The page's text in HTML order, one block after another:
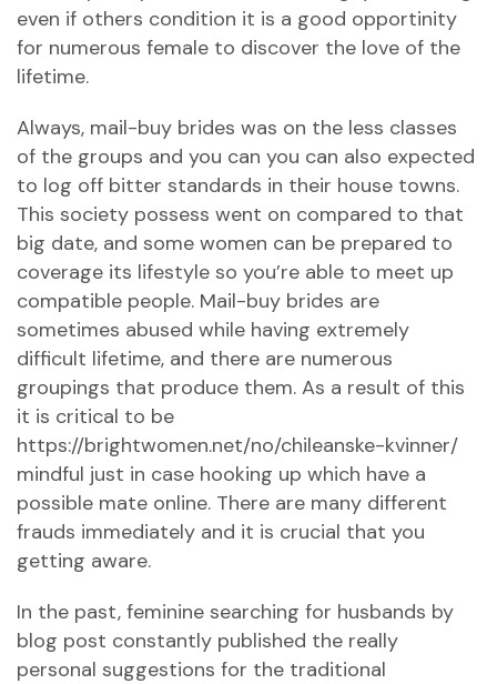
even if others condition it is a good opportinity
for numerous female to discover the love of the
lifetime.
Always, mail-buy brides was on the less classes
of the groups and you can you can also expected
to log off bitter standards in their house towns.
This society possess went on compared to that
big date, and some women can be prepared to
coverage its lifestyle so you’re able to meet up
compatible people. Mail-buy brides are
sometimes abused while having extremely
difficult lifetime, and there are numerous
groupings that produce them. As a result of this
it is critical to be
https://brightwomen.net/no/chileanske-kvinner/
mindful just in case hooking up which have a
possible mate online. There are many different
frauds immediately and it is crucial that you
getting aware.
In the past, feminine searching for husbands by
blog post constantly published the really
personal suggestions for the traditional